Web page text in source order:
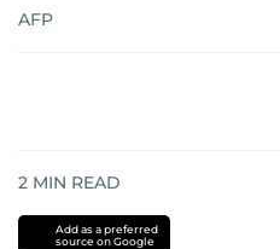
AFP
2 MIN READ
Add as a preferred
source on Google